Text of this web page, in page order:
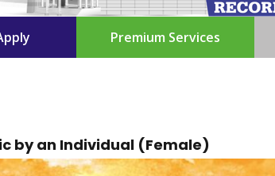
Premium Services
by an Individual (Female)